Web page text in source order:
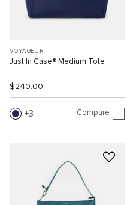
VOYAGEUR
Just In Case® Medium Tote
$240.00
3 Compare